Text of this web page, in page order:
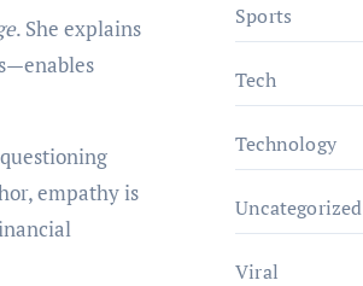
. She explains
empathy is
Sports
Tech
Technology
Uncategorized
Viral